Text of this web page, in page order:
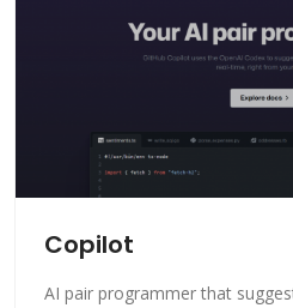
Copilot
AI pair programmer that